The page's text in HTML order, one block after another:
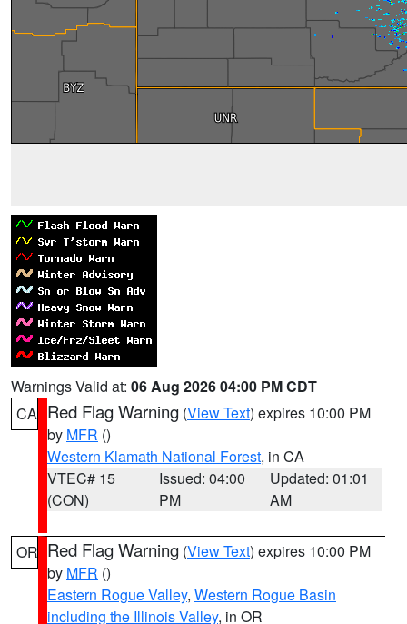
Warnings Valid at: 06 Aug 2026 04:00 PM CDT
CA Red Flag Warning (View Text) expires 10:00 PM
by MFR ()
Western Klamath National Forest, in CA
VTEC# 15
(CON)
Issued: 04:00
PM
Updated: 01:01
AM
OR Red Flag Warning (View Text) expires 10:00 PM
by MFR ()
Eastern Rogue Valley, Western Rogue Basin
including the Illinois Valley, in OR